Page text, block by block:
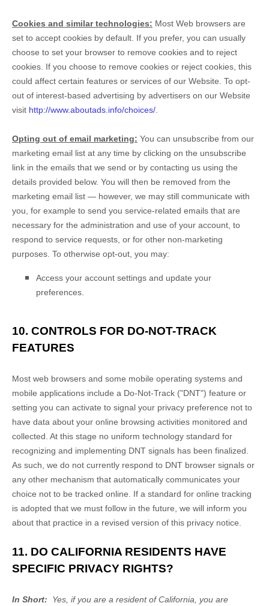
Cookies and similar technologies: Most Web browsers are
set to accept cookies by default. If you prefer, you can usually
choose to set your browser to remove cookies and to reject
cookies. If you choose to remove cookies or reject cookies, this
could affect certain features or services of our Website . To opt-
out of interest-based advertising by advertisers on our Website
visit http://www.aboutads.info/choices/
Opting out of email marketing: You can unsubscribe from our
marketing email list at any time by clicking on the unsubscribe
link in the emails that we send or by contacting us using the
details provided below. You will then be removed from the
marketing email list — however, we may still communicate with
you, for example to send you service-related emails that are
necessary for the administration and use of your account, to
respond to service requests, or for other non-marketing
purposes. To otherwise opt-out, you may:
Access your account settings and update your
preferences.
10. CONTROLS FOR DO-NOT-TRACK
FEATURES
Most web browsers and some mobile operating systems and
mobile applications include a Do-Not-Track ("DNT") feature or
setting you can activate to signal your privacy preference not to
have data about your online browsing activities monitored and
collected. At this stage no uniform technology standard for
recognizing and implementing DNT signals has been finalized.
As such, we do not currently respond to DNT browser signals or
any other mechanism that automatically communicates your
choice not to be tracked online. If a standard for online tracking
is adopted that we must follow in the future, we will inform you
about that practice in a revised version of this privacy notice.
11. DO CALIFORNIA RESIDENTS HAVE
SPECIFIC PRIVACY RIGHTS?
In Short: Yes, if you are a resident of California, you are